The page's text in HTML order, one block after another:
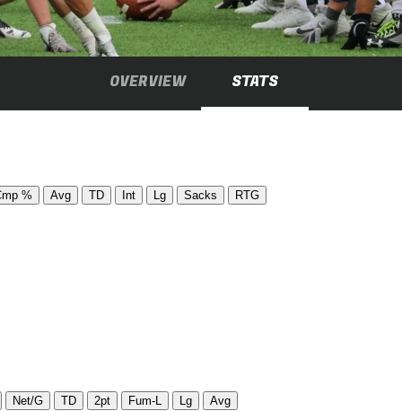
OVERVIEW STATS
% Avg TD Int Lg Sacks RTG
Net/G TD 2pt Fum-L Lg Avg